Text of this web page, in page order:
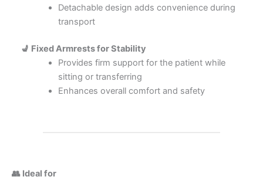
Detachable design adds convenience during
transport
💺 Fixed Armrests for Stability
Provides firm support for the patient while
sitting or transferring
Enhances overall comfort and safety
👥 Ideal for